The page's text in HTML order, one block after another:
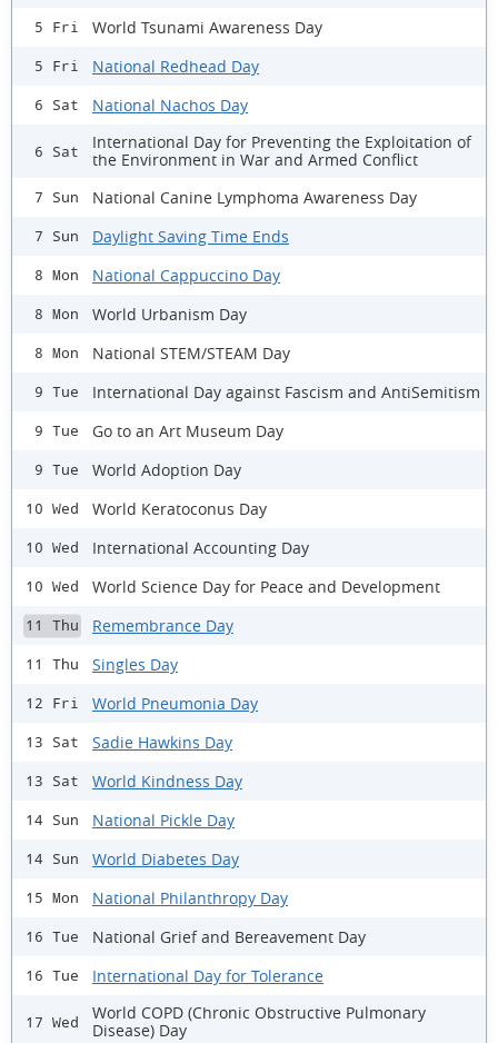
5 Fri World Tsunami Awareness Day
5 Fri National Redhead Day
6 Sat National Nachos Day
6 Sat
International Day for Preventing the Exploitation of
the Environment in War and Armed Conflict
7 Sun National Canine Lymphoma Awareness Day
7 Sun Daylight Saving Time Ends
8 Mon National Cappuccino Day
8 Mon World Urbanism Day
8 Mon National STEM/STEAM Day
9 Tue International Day against Fascism and AntiSemitism
9 Tue Go to an Art Museum Day
9 Tue World Adoption Day
10 Wed World Keratoconus Day
10 Wed International Accounting Day
10 Wed World Science Day for Peace and Development
11 Thu Remembrance Day
11 Thu Singles Day
12 Fri World Pneumonia Day
13 Sat Sadie Hawkins Day
13 Sat World Kindness Day
14 Sun National Pickle Day
14 Sun World Diabetes Day
15 Mon National Philanthropy Day
16 Tue National Grief and Bereavement Day
16 Tue International Day for Tolerance
17 Wed
World COPD (Chronic Obstructive Pulmonary
Disease) Day